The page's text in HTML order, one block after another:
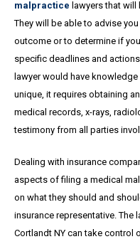
malpractice lawyers that
They will be able to advise
outcome or to determine if
specific deadlines and
lawyer would have
unique, it requires obtaining
medical records, x-rays,
testimony from all parties
Dealing with insurance
aspects of filing a medical
on what they should and
insurance representative. The
Cortlandt NY can take control